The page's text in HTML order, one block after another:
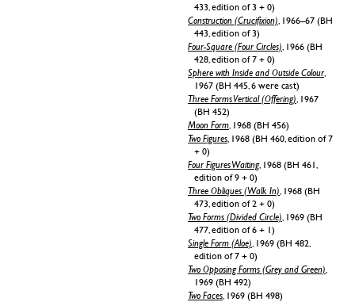
433, edition of 3 + 0)
Construction (Crucifixion) , 1966–67 (BH
443, edition of 3)
Four-Square (Four Circles) , 1966 (BH
428, edition of 7 + 0)
Sphere with Inside and Outside Colour
1967 (BH 445, 6 were cast)
Three Forms Vertical (Offering) , 1967
(BH 452)
Moon Form , 1968 (BH 456)
Two Figures , 1968 (BH 460, edition of 7
+ 0)
Four Figures Waiting, 1968 (BH 461,
edition of 9 + 0)
Three Obliques (Walk In) , 1968 (BH
473, edition of 2 + 0)
Two Forms (Divided Circle) , 1969 (BH
477, edition of 6 + 1)
Single Form (Aloe) , 1969 (BH 482,
edition of 7 + 0)
Two Opposing Forms (Grey and Green)
1969 (BH 492)
Two Faces , 1969 (BH 498)